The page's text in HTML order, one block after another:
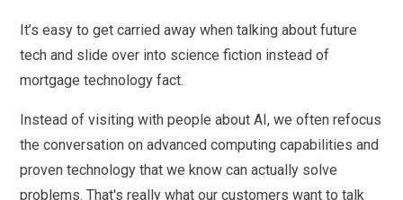
It’s easy to get carried away when talking about future
tech and slide over into science fiction instead of
mortgage technology fact.
Instead of visiting with people about AI, we often refocus
the conversation on advanced computing capabilities and
proven technology that we know can actually solve
problems. That's really what our customers want to talk